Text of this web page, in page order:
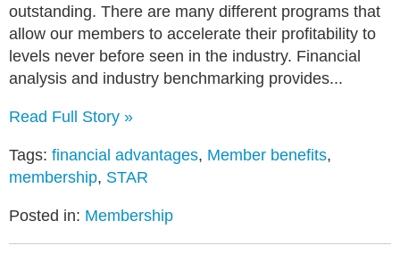
outstanding. There are many different programs that
allow our members to accelerate their profitability to
levels never before seen in the industry. Financial
analysis and industry benchmarking provides...
Read Full Story »
Tags: financial advantages, Member benefits,
membership, STAR
Posted in: Membership